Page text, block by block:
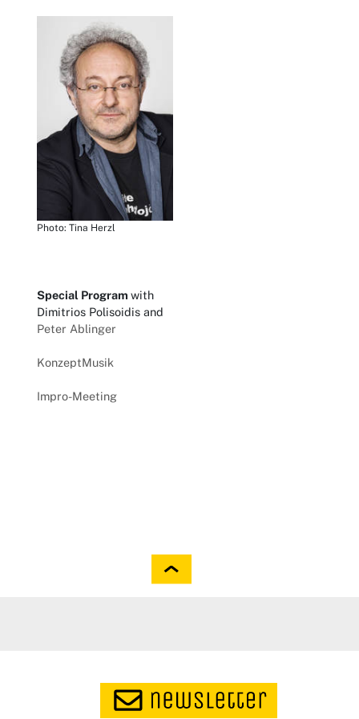
Photo: Tina Herzl
Special Program with
Dimitrios Polisoidis and
Peter Ablinger
KonzeptMusik
Impro-Meeting